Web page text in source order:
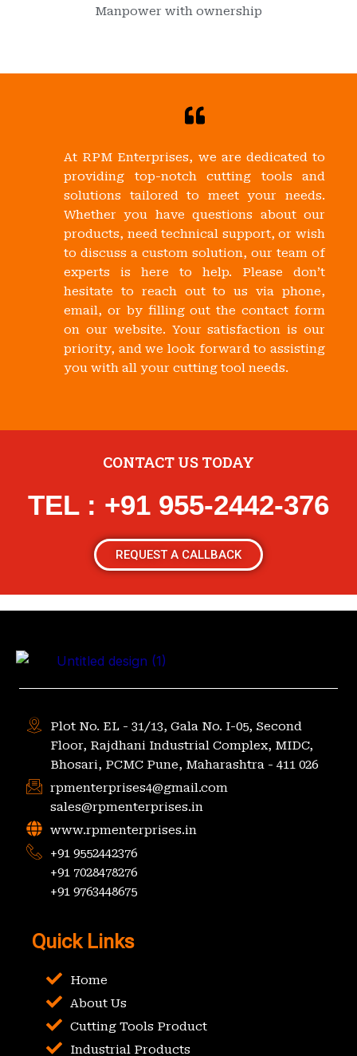
Manpower with ownership
At RPM Enterprises, we are dedicated to
providing top-notch cutting tools and
solutions tailored to meet your needs.
Whether you have questions about our
products, need technical support, or wish
to discuss a custom solution, our team of
experts is here to help. Please don’t
hesitate to reach out to us via phone,
email, or by filling out the contact form
on our website. Your satisfaction is our
priority, and we look forward to assisting
you with all your cutting tool needs.
CONTACT US TODAY
TEL : +91 955-2442-376
REQUEST A CALLBACK
Plot No. EL - 31/13, Gala No. I-05, Second
Floor, Rajdhani Industrial Complex, MIDC,
Bhosari, PCMC Pune, Maharashtra - 411 026
rpmenterprises4@gmail.com
sales@rpmenterprises.in
www.rpmenterprises.in
+91 9552442376
+91 7028478276
+91 9763448675
Quick Links
Home
About Us
Cutting Tools Product
Industrial Products